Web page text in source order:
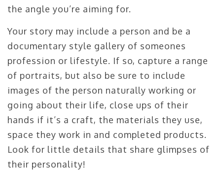
the angle you’re aiming for.
Your story may include a person and be a
documentary style gallery of someones
profession or lifestyle. If so, capture a range
of portraits, but also be sure to include
images of the person naturally working or
going about their life, close ups of their
hands if it’s a craft, the materials they use,
space they work in and completed products.
Look for little details that share glimpses of
their personality!